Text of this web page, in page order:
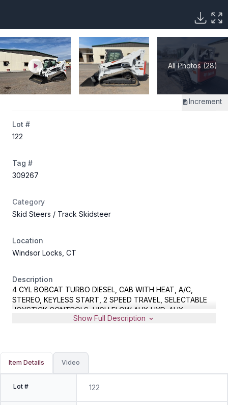
All Photos (28)
Increment
Lot #
122
Tag #
309267
Category
Skid Steers / Track Skidsteer
Location
Windsor Locks, CT
Description
4 CYL BOBCAT TURBO DIESEL, CAB WITH HEAT, A/C,
STEREO, KEYLESS START, 2 SPEED TRAVEL, SELECTABLE
JOYSTICK CONTROLS, HIGH FLOW AUX HYD, AUX
ELECTRICAL CONNECTOR, HYD COUPLER, GP BUCKET,
Show Full Description
Item Details Video
Lot # 122